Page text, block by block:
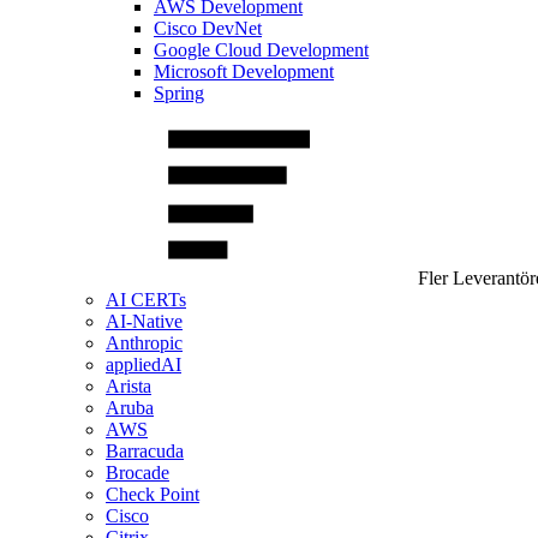
AWS Development
Cisco DevNet
Google Cloud Development
Microsoft Development
Spring
Fler
AI CERTs
AI-Native
Anthropic
appliedAI
Arista
Aruba
AWS
Barracuda
Brocade
Check Point
Cisco